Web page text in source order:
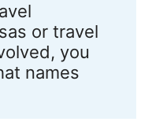
or travel
you
names